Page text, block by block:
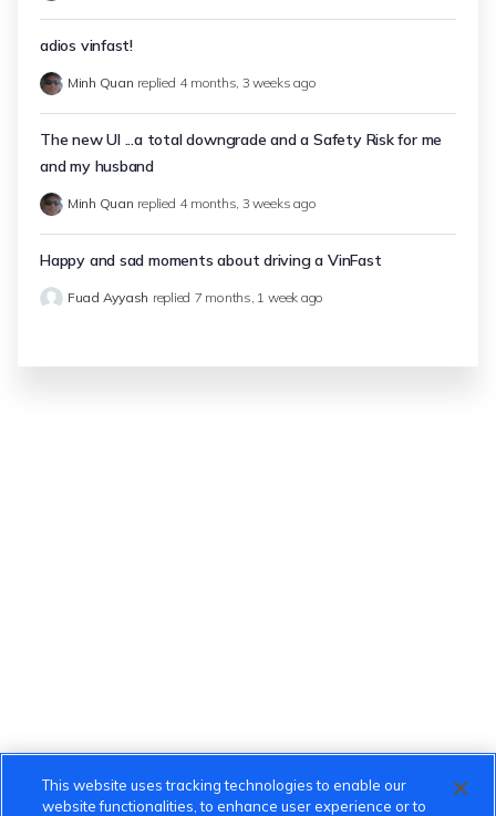
adios vinfast!
Minh Quan replied 4 months, 3 weeks ago
The new UI ...a total downgrade and a Safety Risk for me
and my husband
Minh Quan replied 4 months, 3 weeks ago
Happy and sad moments about driving a VinFast
Fuad Ayyash replied 7 months, 1 week ago
This website uses tracking technologies to enable our
website functionalities, to enhance user experience or to